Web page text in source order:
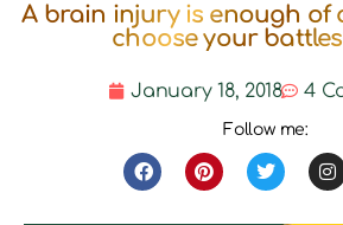
A brain injury is enough of
choose your battles
January 18, 2018 4
Follow me: